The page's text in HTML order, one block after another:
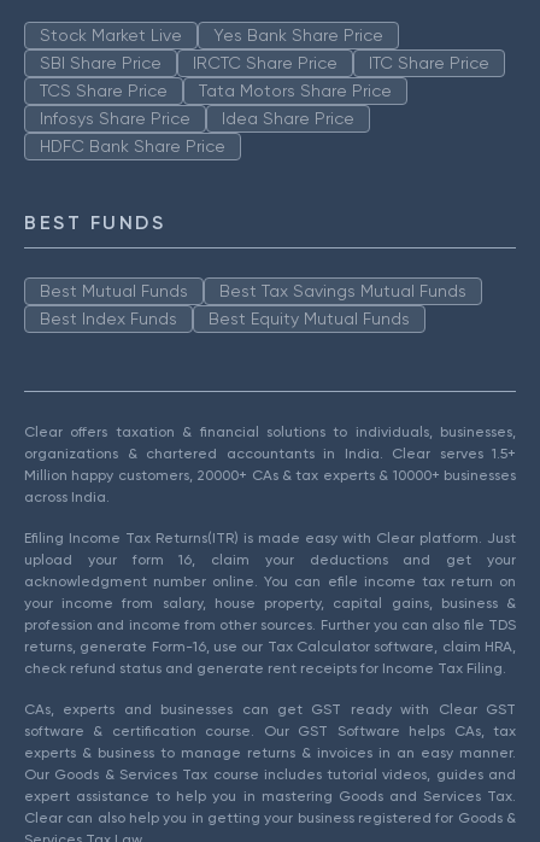
Stock Market Live
Yes Bank Share Price
SBI Share Price
IRCTC Share Price
ITC Share Price
TCS Share Price
Tata Motors Share Price
Infosys Share Price
Idea Share Price
HDFC Bank Share Price
BEST FUNDS
Best Mutual Funds
Best Tax Savings Mutual Funds
Best Index Funds
Best Equity Mutual Funds
Clear offers taxation & financial solutions to individuals, businesses,
organizations & chartered accountants in India. Clear serves 1.5+
Million happy customers, 20000+ CAs & tax experts & 10000+ businesses
across India.
Efiling Income Tax Returns(ITR) is made easy with Clear platform. Just
upload your form 16, claim your deductions and get your
acknowledgment number online. You can efile income tax return on
your income from salary, house property, capital gains, business &
profession and income from other sources. Further you can also file TDS
returns, generate Form-16, use our Tax Calculator software, claim HRA,
check refund status and generate rent receipts for Income Tax Filing.
CAs, experts and businesses can get GST ready with Clear GST
software & certification course. Our GST Software helps CAs, tax
experts & business to manage returns & invoices in an easy manner.
Our Goods & Services Tax course includes tutorial videos, guides and
expert assistance to help you in mastering Goods and Services Tax.
Clear can also help you in getting your business registered for Goods &